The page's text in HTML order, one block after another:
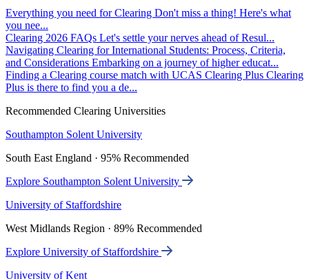
Everything you need for Clearing Don't miss a thing! Here's what
you nee...
Clearing 2026 FAQs Let's settle your nerves ahead of Resul...
Navigating Clearing for International Students: Process, Criteria,
and Considerations Embarking on a journey of higher educat...
Finding a Clearing course match with UCAS Clearing Plus Clearing
Plus is there to find you a de...
Recommended Clearing Universities
Southampton Solent University
South East England · 95% Recommended
Explore Southampton Solent University
University of Staffordshire
West Midlands Region · 89% Recommended
Explore University of Staffordshire
University of Kent